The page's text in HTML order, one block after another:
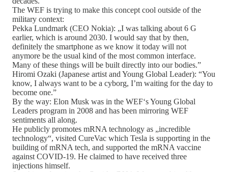
The WEF is trying to make this concept cool outside of the
military context:
Pekka Lundmark (CEO Nokia): „I was talking about 6 G
earlier, which is around 2030. I would say that by then,
definitely the smartphone as we know it today will not
anymore be the usual kind of the most common interface.
Many of these things will be built directly into our bodies.”
Hiromi Ozaki (Japanese artist and Young Global Leader): “You
know, I always want to be a cyborg, I’m waiting for the day to
become one.”
By the way: Elon Musk was in the WEF‘s Young Global
Leaders program in 2008 and has been mirroring WEF
sentiments all along.
He publicly promotes mRNA technology as „incredible
technology“, visited CureVac which Tesla is supporting in the
building of mRNA tech, and supported the mRNA vaccine
against COVID-19. He claimed to have received three
injections himself.